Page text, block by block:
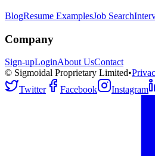
BlogResume ExamplesJob Search
Company
Sign-upLoginAbout UsContact
© Sigmoidal Proprietary Limited•
Twitter
Facebook Instagram